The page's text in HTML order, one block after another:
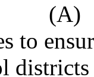
(A)
to